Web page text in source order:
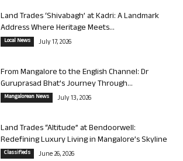
Land Trades ‘Shivabagh’ at Kadri: A Landmark
Address Where Heritage Meets...
Local News July 17, 2026
From Mangalore to the English Channel: Dr
Guruprasad Bhat’s Journey Through...
Mangalorean News July 13, 2026
Land Trades “Altitude” at Bendoorwell:
Redefining Luxury Living in Mangalore’s Skyline
Classifieds June 26, 2026